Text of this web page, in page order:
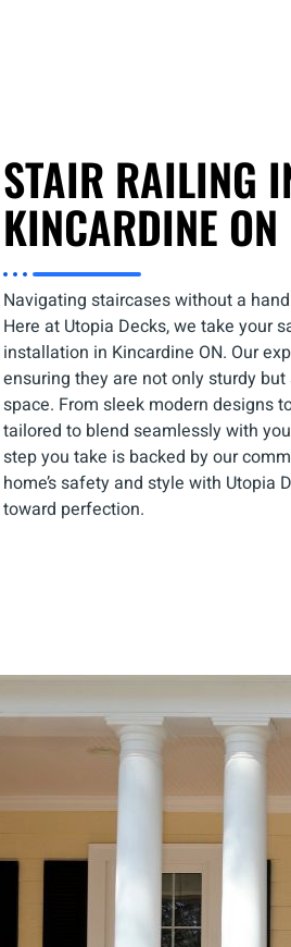
STAIR RAILING
KINCARDINE ON
Navigating staircases without a
Here at Utopia Decks, we take your
installation in Kincardine ON. Our
ensuring they are not only sturdy
space. From sleek modern designs
tailored to blend seamlessly with
step you take is backed by our
home’s safety and style with Utopia
toward perfection.